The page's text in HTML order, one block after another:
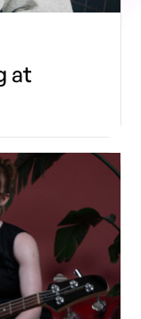
at